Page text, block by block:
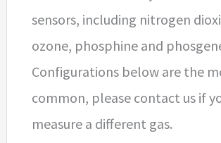
sensors, including nitrogen
ozone, phosphine and
Configurations below are the
common, please contact us if
measure a different gas.